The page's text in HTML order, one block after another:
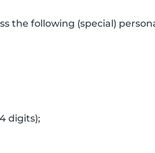
the following (special)
digits);